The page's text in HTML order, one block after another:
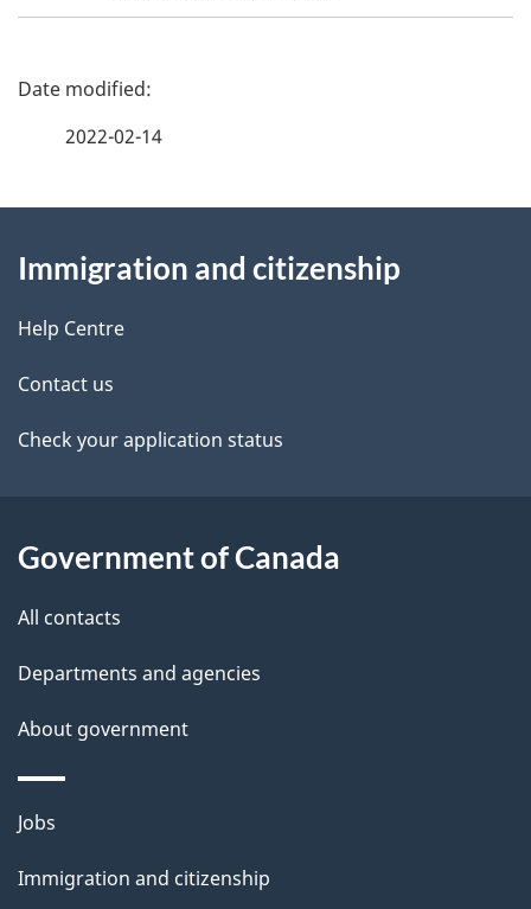
P
d
e
t
a
l
2022-02-14
this
site
Immigration and citizenship
Help Centre
Contact us
Check your application status
Government of Canada
All contacts
Departments and agencies
About government
Themes
topics
Jobs
Immigration and citizenship